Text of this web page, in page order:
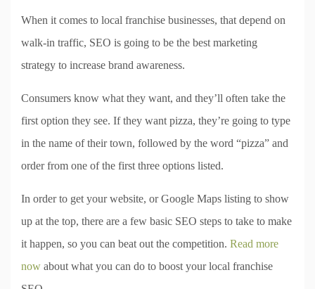
When it comes to local franchise businesses, that depend on
walk-in traffic, SEO is going to be the best marketing
strategy to increase brand awareness.
Consumers know what they want, and they’ll often take the
first option they see. If they want pizza, they’re going to type
in the name of their town, followed by the word “pizza” and
order from one of the first three options listed.
In order to get your website, or Google Maps listing to show
up at the top, there are a few basic SEO steps to take to make
it happen, so you can beat out the competition. Read more
now about what you can do to boost your local franchise